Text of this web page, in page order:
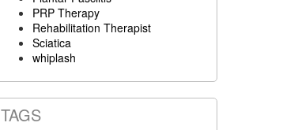
PRP Therapy
Rehabilitation Therapist
Sciatica
whiplash
TAGS